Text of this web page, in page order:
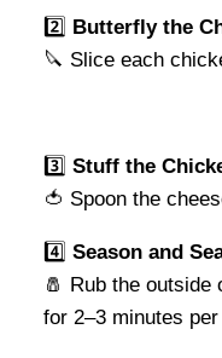
2️⃣ Butterfly the
🔪 Slice each
3️⃣ Stuff the
🍅 Spoon the
4️⃣ Season and
🧂 Rub the
for 2–3 minutes